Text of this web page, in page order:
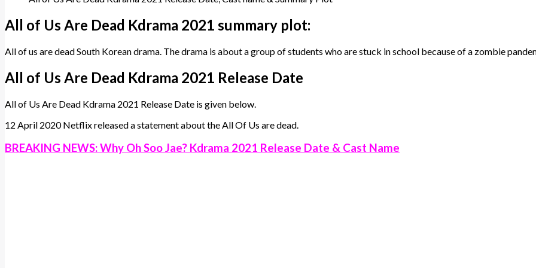
All of Us Are Dead Kdrama 2021 summary plot:
All of us are dead South Korean drama. The drama is about a group of students who are stuck in school because of a zombie
All of Us Are Dead Kdrama 2021 Release Date
All of Us Are Dead Kdrama 2021 Release Date is given below.
12 April 2020 Netflix released a statement about the All Of Us are dead.
BREAKING NEWS: Why Oh Soo Jae? Kdrama 2021 Release Date & Cast Name